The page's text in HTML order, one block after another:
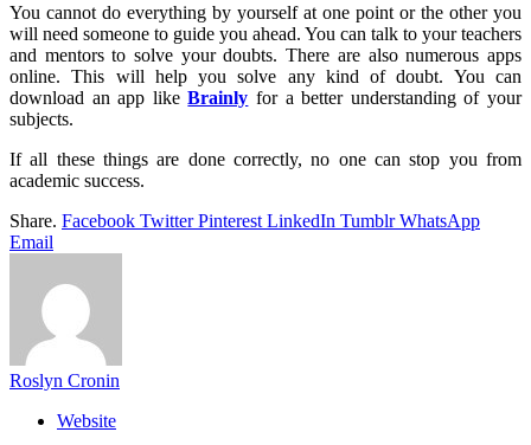
You cannot do everything by yourself at one point or the other you
will need someone to guide you ahead. You can talk to your teachers
and mentors to solve your doubts. There are also numerous apps
online. This will help you solve any kind of doubt. You can
download an app likeBrainly for a better understanding of your
subjects.
If all these things are done correctly, no one can stop you from
academic success.
Share. Facebook Twitter Pinterest LinkedIn Tumblr WhatsApp
Email
Roslyn Cronin
Website